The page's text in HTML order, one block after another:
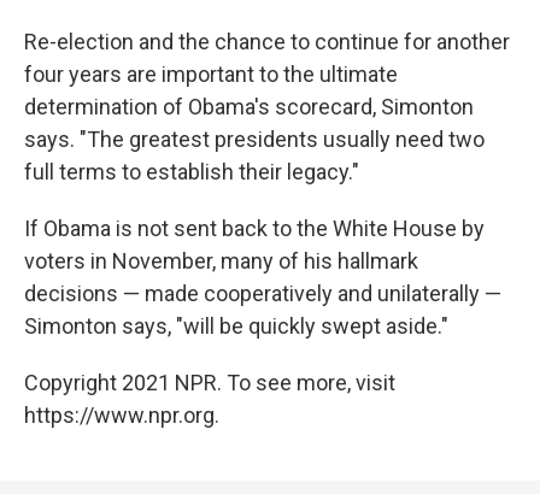
Re-election and the chance to continue for another
four years are important to the ultimate
determination of Obama's scorecard, Simonton
says. "The greatest presidents usually need two
full terms to establish their legacy."
If Obama is not sent back to the White House by
voters in November, many of his hallmark
decisions — made cooperatively and unilaterally —
Simonton says, "will be quickly swept aside."
Copyright 2021 NPR. To see more, visit
https://www.npr.org.